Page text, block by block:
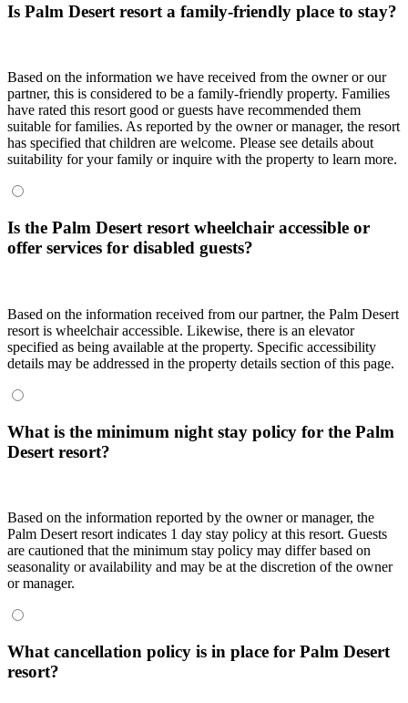
Is Palm Desert resort a family-friendly place to stay?
Based on the information we have received from the owner or our
partner, this is considered to be a family-friendly property. Families
have rated this resort good or guests have recommended them
suitable for families. As reported by the owner or manager, the resort
has specified that children are welcome. Please see details about
suitability for your family or inquire with the property to learn more.
Is the Palm Desert resort wheelchair accessible or
offer services for disabled guests?
Based on the information received from our partner, the Palm Desert
resort is wheelchair accessible. Likewise, there is an elevator
specified as being available at the property. Specific accessibility
details may be addressed in the property details section of this page.
What is the minimum night stay policy for the Palm
Desert resort?
Based on the information reported by the owner or manager, the
Palm Desert resort indicates 1 day stay policy at this resort. Guests
are cautioned that the minimum stay policy may differ based on
seasonality or availability and may be at the discretion of the owner
or manager.
What cancellation policy is in place for Palm Desert
resort?